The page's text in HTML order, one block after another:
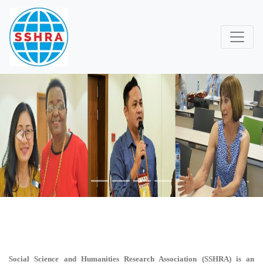
Previous Next
Social Science and Humanities Research Association (SSHRA)is an